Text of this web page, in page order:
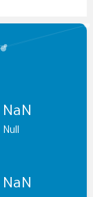
NaN
Null
NaN